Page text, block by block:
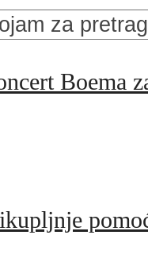
Boema